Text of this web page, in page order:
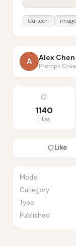
Cartoon image
A Alex Chen
Prompt
1140
Likes
Like
Model
Category
Type
Published